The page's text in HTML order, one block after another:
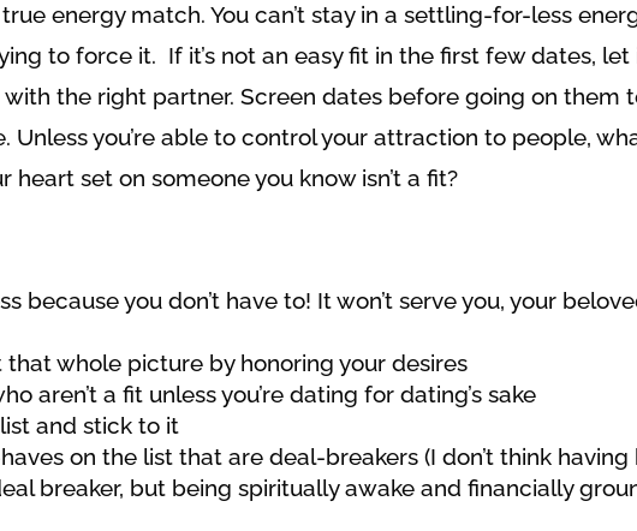
energy match. You can’t stay in a settling-for-less
to force it. If it’s not an easy fit in the first few dates, let
the right partner. Screen dates before going on them
Unless you’re able to control your attraction to people,
heart set on someone you know isn’t a fit?
because you don’t have to! It won’t serve you, your
that whole picture by honoring your desires
aren’t a fit unless you’re dating for dating’s sake
and stick to it
on the list that are deal-breakers (I don’t think having
breaker, but being spiritually awake and financially